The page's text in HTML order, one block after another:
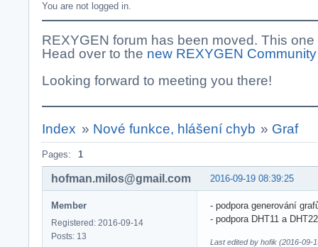
You are not logged in.
REXYGEN forum has been moved. This
Head over to the new REXYGEN
Looking forward to meeting you there!
Index » Nové funkce, hlášení chyb » Graf
Pages: 1
2016-09-19 08:39:25
hofman.milos@gmail.com
Member
Registered: 2016-09-14
Posts: 13
- podpora generování
- podpora DHT11 a
Last edited by hofik (2016-09-